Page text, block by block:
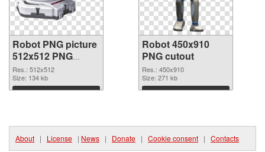
Robot PNG picture
512x512 PNG
picture
Res.: 512x512
Size: 134 kb
Download
Robot 450x910
PNG cutout
Res.: 450x910
Size: 271 kb
Download
About | License | News | Donate | Cookie consent | Contacts